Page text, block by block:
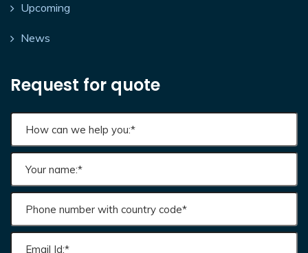
Upcoming
News
Request for quote